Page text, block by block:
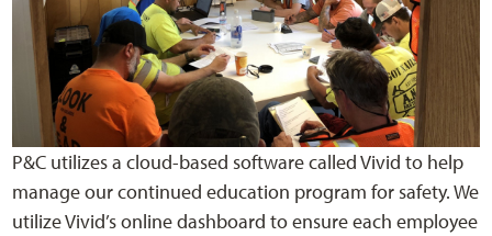
P&C utilizes a cloud-based software called Vivid to help
manage our continued education program for safety. We
utilize Vivid’s online dashboard to ensure each employee